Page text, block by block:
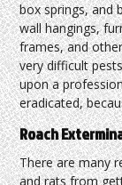
box springs, and
wall hangings,
frames, and
very difficult
upon a
eradicated,
Roach
There are many
and rats from